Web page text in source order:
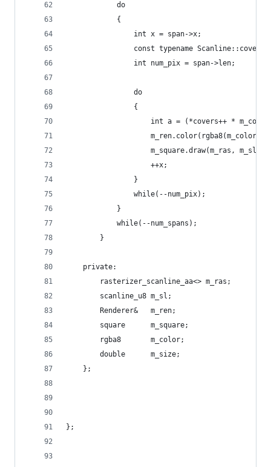
            do
            {
                int x = span->x;
const typename
                int num_pix = span->len;
                do
                {
int a = (*covers++ *
m_square.draw(m_ras, m_sl,
                    ++x;
                }
                while(--num_pix);
            }
            while(--num_spans);
        }
    private:
        rasterizer_scanline_aa<> m_ras;
        scanline_u8 m_sl;
        Renderer&   m_ren;
        square      m_square;
        rgba8       m_color;
        double      m_size;
    };
};